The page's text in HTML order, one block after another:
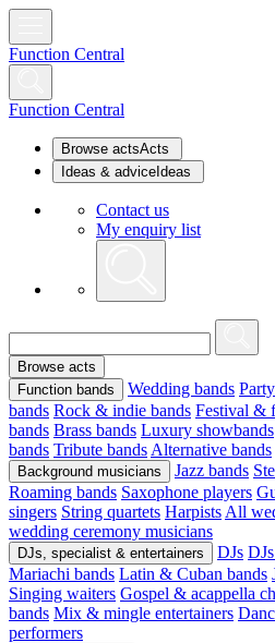
Function Central
Function Central
Browse actsActs
Ideas & advice Ideas
Contact us
My enquiry list
Browse acts
Function bands
Wedding bands
bands Rock & indie bands Festival &
bands Brass bands Luxury showbands
bands Tribute bands Alternative bands
Background musicians Jazz bands
Roaming bands Saxophone players
singers String quartets Harpists All
wedding ceremony musicians
DJs, specialist & entertainers DJs
Mariachi bands Latin & Cuban bands
Singing waiters Gospel & acappella
bands Mix & mingle entertainers
performers